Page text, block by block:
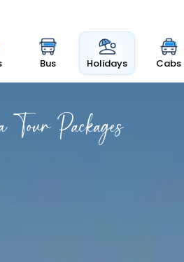
Bus Holidays Cabs
Packages